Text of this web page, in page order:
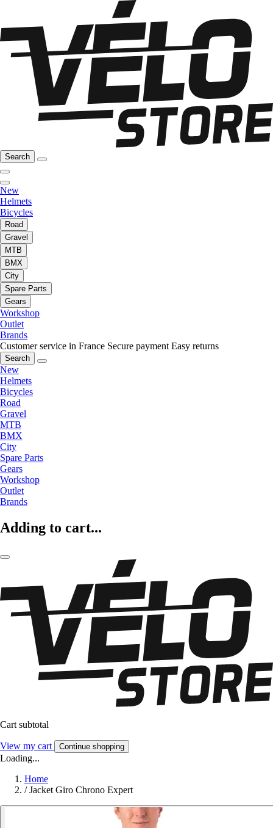
Search
New
Helmets
Bicycles
Road
Gravel
MTB
BMX
City
Spare Parts
Gears
Workshop
Outlet
Brands
Customer service in France Secure payment Easy returns
Search
New
Helmets
Bicycles
Road
Gravel
MTB
BMX
City
Spare Parts
Gears
Workshop
Outlet
Brands
Adding to cart...
Cart subtotal
View my cart Continue shopping
Loading...
Home
/ Jacket Giro Chrono Expert